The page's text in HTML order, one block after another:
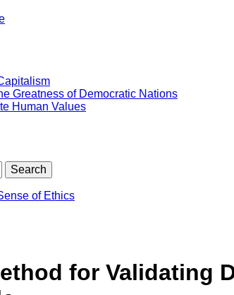
Greatness of Democratic Nations
Human Values
of Ethics
for Validating